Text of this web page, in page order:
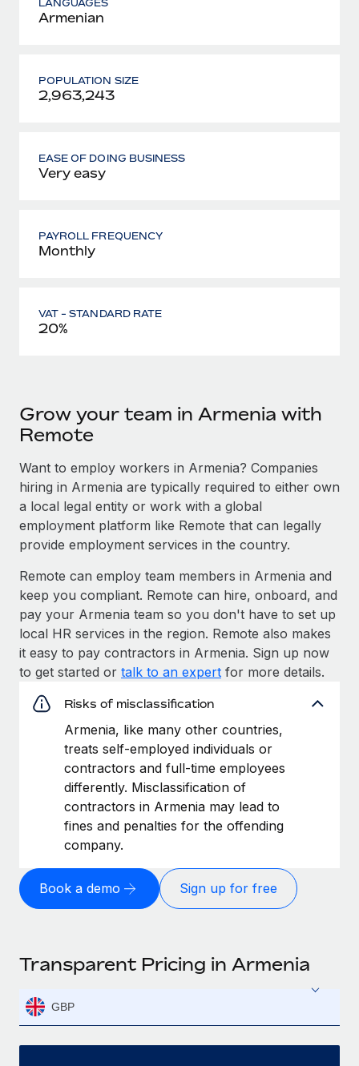
LANGUAGES
Armenian
POPULATION SIZE
2,963,243
EASE OF DOING BUSINESS
Very easy
PAYROLL FREQUENCY
Monthly
VAT - STANDARD RATE
20%
Grow your team in Armenia with
Remote
Want to employ workers in Armenia? Companies
hiring in Armenia are typically required to either own
a local legal entity or work with a global
employment platform like Remote that can legally
provide employment services in the country.
Remote can employ team members in Armenia and
keep you compliant. Remote can hire, onboard, and
pay your Armenia team so you don't have to set up
local HR services in the region. Remote also makes
it easy to pay contractors in Armenia. Sign up now
to get started or talk to an expert for more details.
Risks of misclassification
Armenia, like many other countries,
treats self-employed individuals or
contractors and full-time employees
differently. Misclassification of
contractors in Armenia may lead to
fines and penalties for the offending
company.
Book a demo Sign up for free
Transparent Pricing in Armenia
GBP